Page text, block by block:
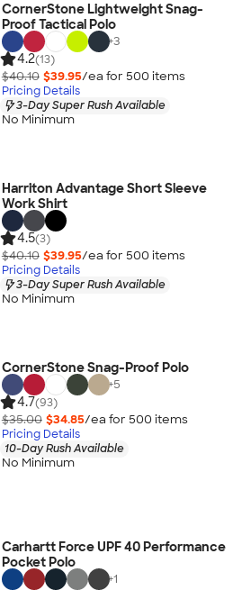
CornerStone Lightweight Snag-
Proof Tactical Polo
+3
4.2(13)
$40.10 $39.95/ea for 500 items
Pricing Details
3-Day Super Rush Available
No Minimum
Harriton Advantage Short Sleeve
Work Shirt
4.5(3)
$40.10 $39.95/ea for 500 items
Pricing Details
3-Day Super Rush Available
No Minimum
CornerStone Snag-Proof Polo
+5
4.7(93)
$35.00 $34.85/ea for 500 items
Pricing Details
10-Day Rush Available
No Minimum
Carhartt Force UPF 40 Performance
Pocket Polo
+1